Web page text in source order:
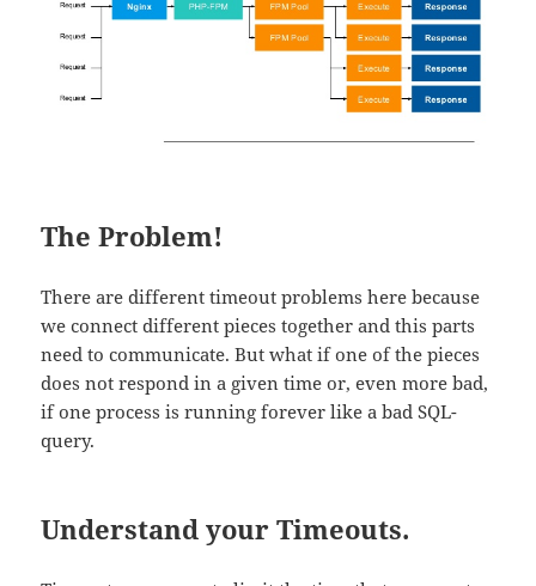
The Problem!
There are different timeout problems here because
we connect different pieces together and this parts
need to communicate. But what if one of the pieces
does not respond in a given time or, even more bad,
if one process is running forever like a bad SQL-
query.
Understand your Timeouts.